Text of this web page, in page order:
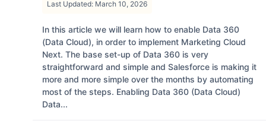
Last Updated: March 10, 2026
In this article we will learn how to enable Data 360
(Data Cloud), in order to implement Marketing Cloud
Next. The base set-up of Data 360 is very
straightforward and simple and Salesforce is making it
more and more simple over the months by automating
most of the steps. Enabling Data 360 (Data Cloud)
Data...